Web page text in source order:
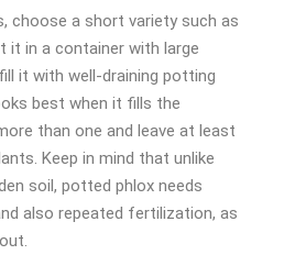
choose a short variety such as
it in a container with large
it with well-draining potting
best when it fills the
than one and leave at least
Keep in mind that unlike
soil, potted phlox needs
also repeated fertilization, as